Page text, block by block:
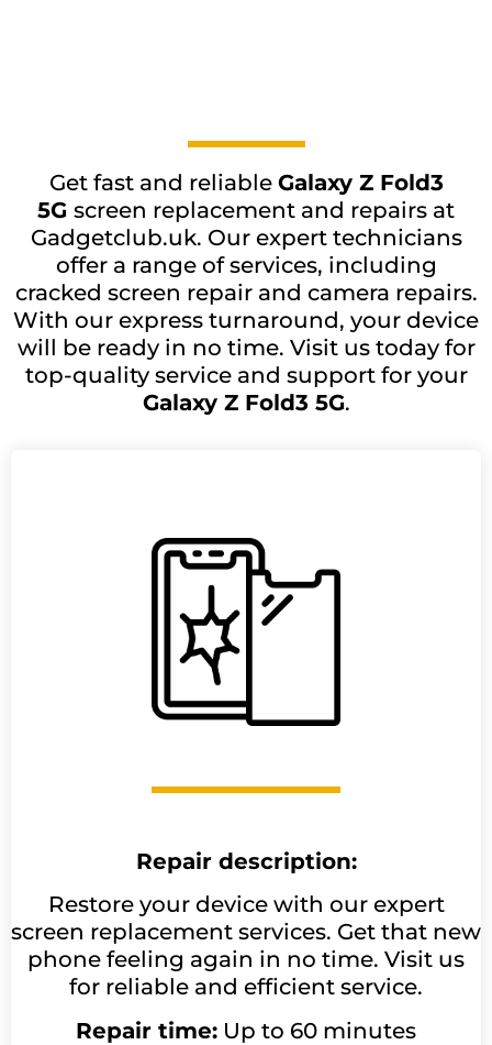
Get fast and reliable Galaxy Z Fold3
5G screen replacement and repairs at
Gadgetclub.uk. Our expert technicians
offer a range of services, including
cracked screen repair and camera repairs.
With our express turnaround, your device
will be ready in no time. Visit us today for
top-quality service and support for your
Galaxy Z Fold3 5G.
Repair description:
Restore your device with our expert
screen replacement services. Get that new
phone feeling again in no time. Visit us
for reliable and efficient service.
Repair time: Up to 60 minutes